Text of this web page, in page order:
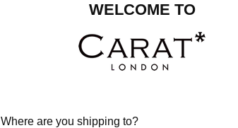
WELCOME TO
Where are you shipping to?